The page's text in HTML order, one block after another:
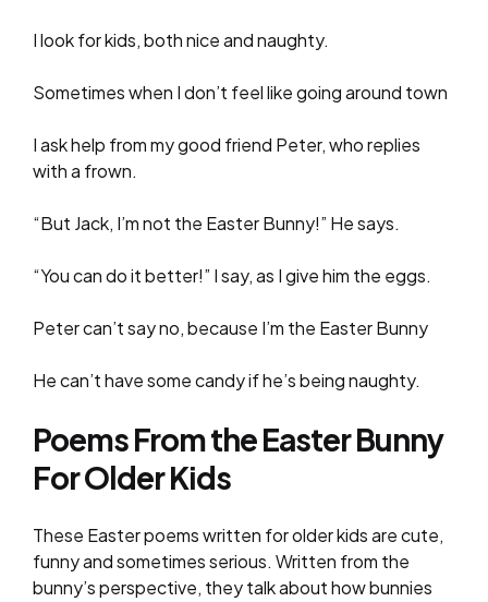
I look for kids, both nice and naughty.
Sometimes when I don’t feel like going around town
I ask help from my good friend Peter, who replies
with a frown.
“But Jack, I’m not the Easter Bunny!” He says.
“You can do it better!” I say, as I give him the eggs.
Peter can’t say no, because I’m the Easter Bunny
He can’t have some candy if he’s being naughty.
Poems From the Easter Bunny
For Older Kids
These Easter poems written for older kids are cute,
funny and sometimes serious. Written from the
bunny’s perspective, they talk about how bunnies